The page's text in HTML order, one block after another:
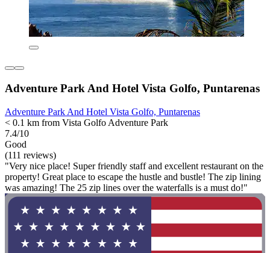
Adventure Park And Hotel Vista Golfo, Puntarenas
Adventure Park And Hotel Vista Golfo, Puntarenas
< 0.1 km from Vista Golfo Adventure Park
7.4/10
Good
(111 reviews)
"Very nice place! Super friendly staff and excellent restaurant on the
property! Great place to escape the hustle and bustle! The zip lining
was amazing! The 25 zip lines over the waterfalls is a must do!"